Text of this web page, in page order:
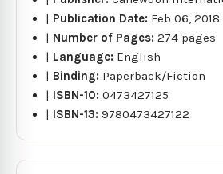
| Publication Date: Feb 06, 2018
| Number of Pages:274 pages
| Language: English
| Binding: Paperback/Fiction
| ISBN-10:0473427125
| ISBN-13:9780473427122